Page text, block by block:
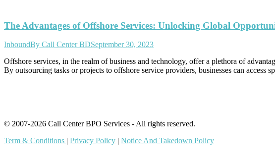
The Advantages of Offshore Services: Unlocking Global
InboundBy Call Center BDSeptember 30, 2023
Offshore services, in the realm of business and technology, offer a plethora of
By outsourcing tasks or projects to offshore service providers, businesses can
© 2007-2026 Call Center BPO Services - All rights reserved.
Term & Conditions | Privacy Policy | Notice And Takedown Policy